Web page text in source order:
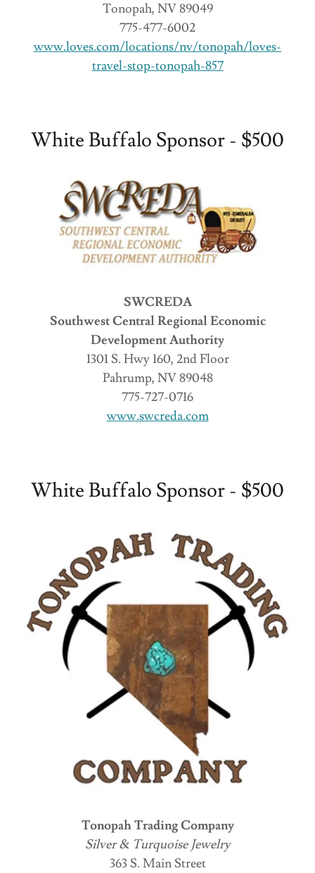
Tonopah, NV 89049
775-477-6002
www.loves.com/locations/nv/tonopah/loves-
travel-stop-tonopah-857
White Buffalo Sponsor - $500
SWCREDA
Southwest Central Regional Economic
Development Authority
1301 S. Hwy 160, 2nd Floor
Pahrump, NV 89048
775-727-0716
www.swcreda.com
White Buffalo Sponsor - $500
Tonopah Trading Company
Silver & Turquoise Jewelry
363 S. Main Street